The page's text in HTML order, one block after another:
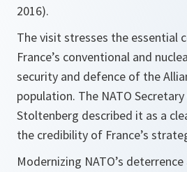
2016).
The visit stresses the essential
France’s conventional and
security and defence of the
population. The NATO Secretary
Stoltenberg described it as a
the credibility of France’s
Modernizing NATO’s